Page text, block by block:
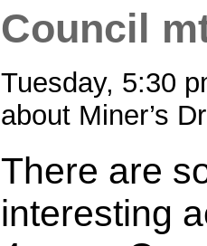
Council
Tuesday, 5:30
about Miner’s
There are
interesting